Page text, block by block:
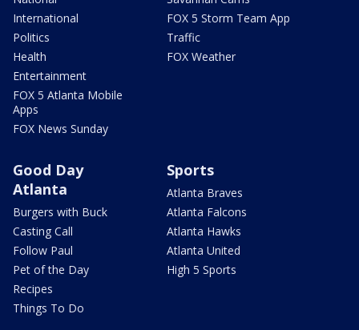
International
Politics
Health
Entertainment
FOX 5 Atlanta Mobile
Apps
FOX News Sunday
FOX 5 Storm Team App
Traffic
FOX Weather
Good Day
Atlanta
Burgers with Buck
Casting Call
Follow Paul
Pet of the Day
Recipes
Things To Do
Sports
Atlanta Braves
Atlanta Falcons
Atlanta Hawks
Atlanta United
High 5 Sports